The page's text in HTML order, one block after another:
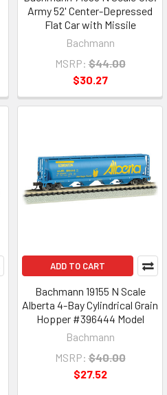
Army 52' Center-Depressed
Flat Car with Missile
Bachmann
MSRP: $44.00
$30.27
ADD TO CART
Bachmann 19155 N Scale
Alberta 4-Bay Cylindrical Grain
Hopper #396444 Model
Bachmann
MSRP: $40.00
$27.52